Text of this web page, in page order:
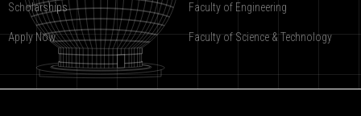
Scholarships
Apply Now
Faculty of Engineering
Faculty of Science & Technology